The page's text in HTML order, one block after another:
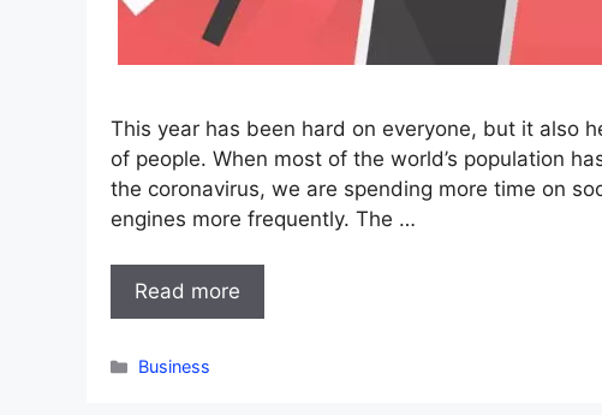
This year has been hard on everyone, but it also
of people. When most of the world’s population
the coronavirus, we are spending more time on
engines more frequently. The …
Read more
Categories
Business